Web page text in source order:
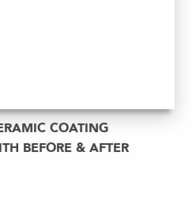
COATING
BEFORE & AFTER